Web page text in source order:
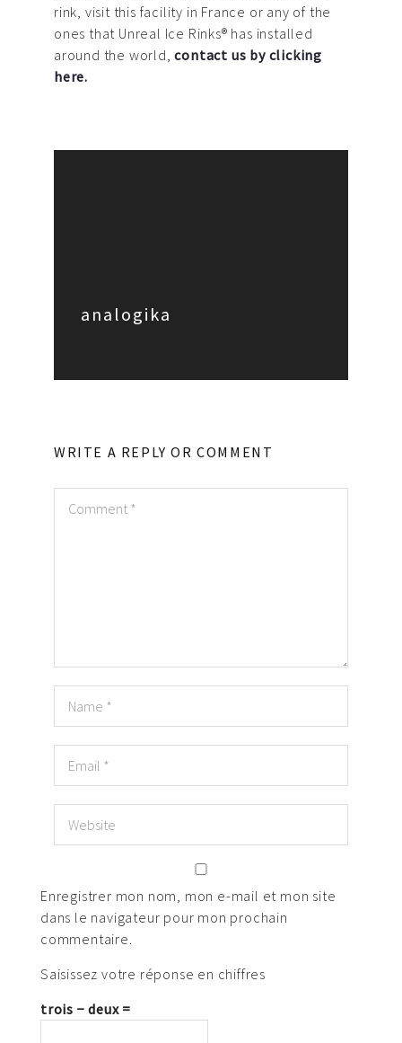
rink, visit this facility in France or any of the
ones that Unreal Ice Rinks® has installed
around the world,contact us by clicking
here.
analogika
WRITE A REPLY OR COMMENT
Enregistrer mon nom, mon e-mail et mon site
dans le navigateur pour mon prochain
commentaire.
Saisissez votre réponse en chiffres
trois − deux =